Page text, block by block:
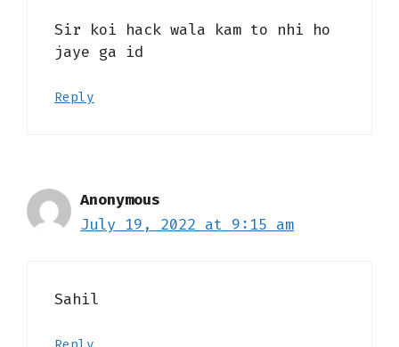
Sir koi hack wala kam to nhi ho
jaye ga id
Reply
Anonymous
July 19, 2022 at 9:15 am
Sahil